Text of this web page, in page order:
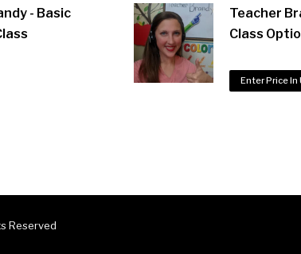
- Basic
Teacher
Class
Enter Price In
Reserved